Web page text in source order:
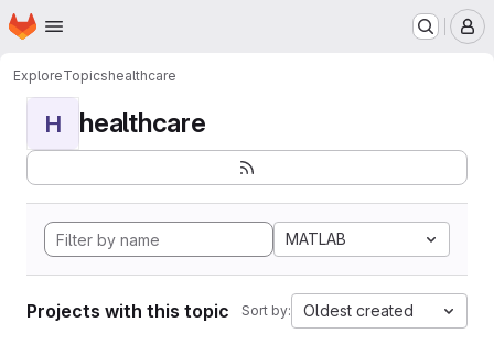
Skip to main content
Homepage
ExploreTopicshealthcare
H healthcare
MATLAB
Projects with this topic Sort by: Oldest created